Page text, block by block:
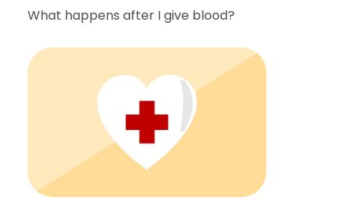
What happens after I give blood?